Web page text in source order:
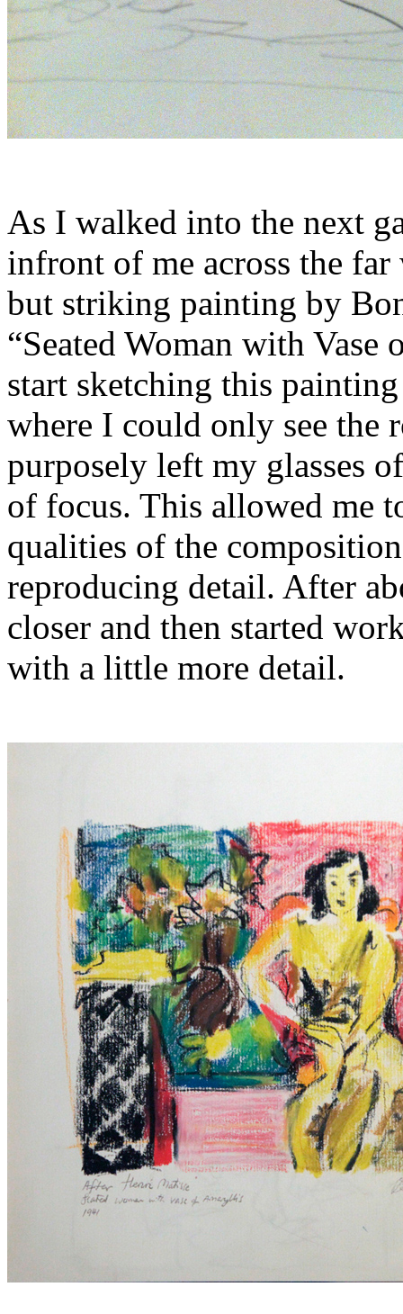
As I walked into the next
infront of me across the
but striking painting by
“Seated Woman with
start sketching this
where I could only see the
purposely left my glasses
of focus. This allowed me
qualities of the
reproducing detail. After
closer and then started
with a little more detail.